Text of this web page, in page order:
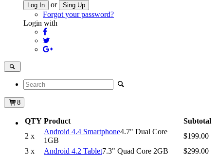
Log In or Sing Up
Forgot your password?
Login with
8
QTY Product
Subtotal
2 x
Android 4.4 Smartphone4.7" Dual Core
1GB
$199.00
3 x
Android 4.2 Tablet7.3" Quad Core 2GB
$299.00